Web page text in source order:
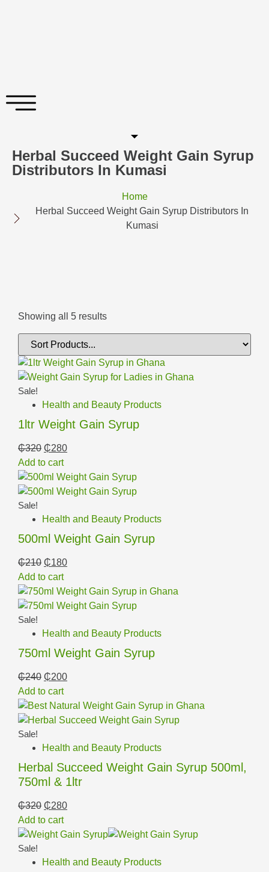
Herbal Succeed Weight Gain Syrup
Distributors In Kumasi
Home
Herbal Succeed Weight Gain Syrup Distributors In
Kumasi
Showing all 5 results
Sale!
Health and Beauty Products
1ltr Weight Gain Syrup
₵320 ₵280
Add to cart
Sale!
Health and Beauty Products
500ml Weight Gain Syrup
₵210 ₵180
Add to cart
Sale!
Health and Beauty Products
750ml Weight Gain Syrup
₵240 ₵200
Add to cart
Sale!
Health and Beauty Products
Herbal Succeed Weight Gain Syrup 500ml,
750ml & 1ltr
₵320 ₵280
Add to cart
Sale!
Health and Beauty Products